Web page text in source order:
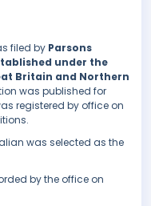
filed by Parsons
under the
Britain and Northern
was published for
registered by office on
was selected as the
by the office on